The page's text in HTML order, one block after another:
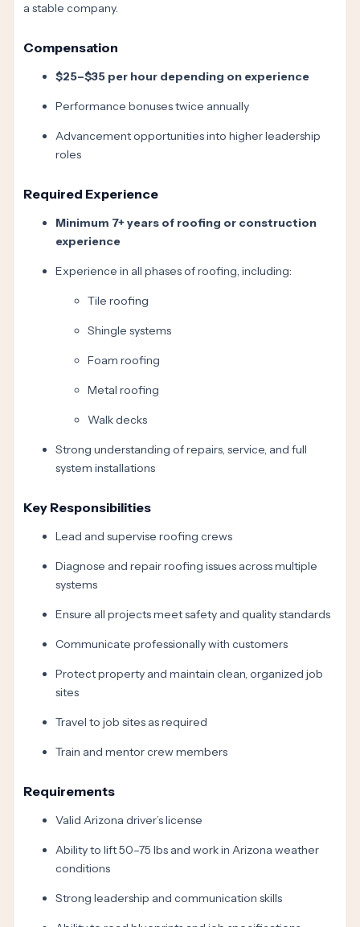
a stable company.
Compensation
$25–$35 per hour depending on experience
Performance bonuses twice annually
Advancement opportunities into higher leadership
roles
Required Experience
Minimum 7+ years of roofing or construction
experience
Experience in all phases of roofing, including:
Tile roofing
Shingle systems
Foam roofing
Metal roofing
Walk decks
Strong understanding of repairs, service, and full
system installations
Key Responsibilities
Lead and supervise roofing crews
Diagnose and repair roofing issues across multiple
systems
Ensure all projects meet safety and quality standards
Communicate professionally with customers
Protect property and maintain clean, organized job
sites
Travel to job sites as required
Train and mentor crew members
Requirements
Valid Arizona driver’s license
Ability to lift 50–75 lbs and work in Arizona weather
conditions
Strong leadership and communication skills